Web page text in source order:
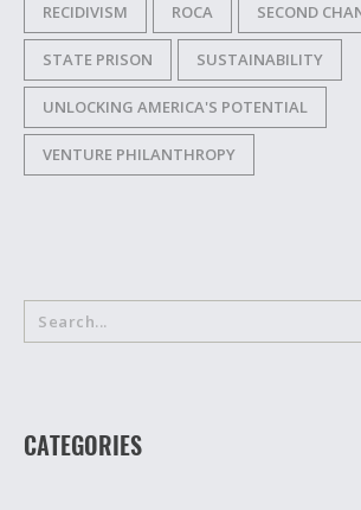
RECIDIVISM ROCA SECOND
STATE PRISON SUSTAINABILITY
UNLOCKING AMERICA'S POTENTIAL
VENTURE PHILANTHROPY
CATEGORIES